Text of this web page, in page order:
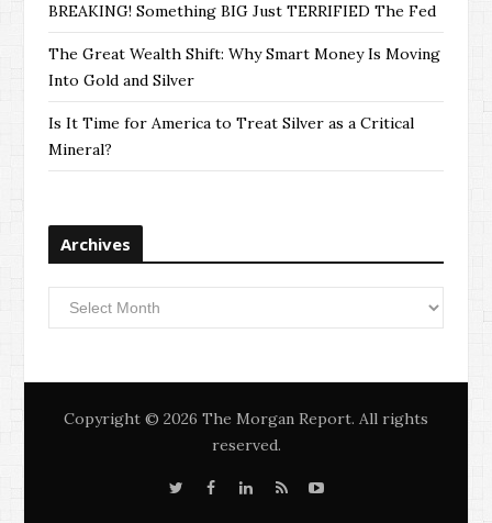
BREAKING! Something BIG Just TERRIFIED The Fed
The Great Wealth Shift: Why Smart Money Is Moving
Into Gold and Silver
Is It Time for America to Treat Silver as a Critical
Mineral?
Archives
Archives
Copyright © 2026 The Morgan Report. All rights
reserved.
T
F
L
S
Y